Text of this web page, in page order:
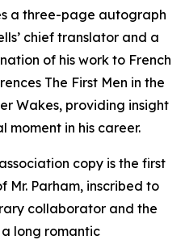
a three-page autograph
chief translator and a
of his work to French
The First Men in the
Wakes, providing insight
moment in his career.
copy is the first
Mr. Parham, inscribed to
collaborator and the
long romantic